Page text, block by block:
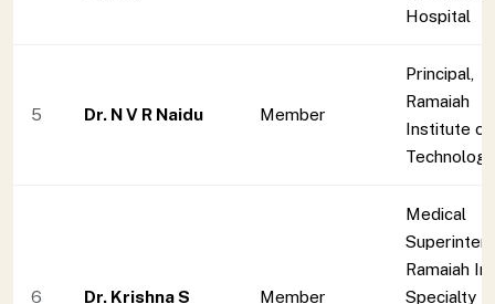
Hospital
5 Dr. N V R Naidu Member
Principal,
Ramaiah
Institute of
Technology
6 Dr. Krishna S Member
Medical
Ramaiah
Specialty